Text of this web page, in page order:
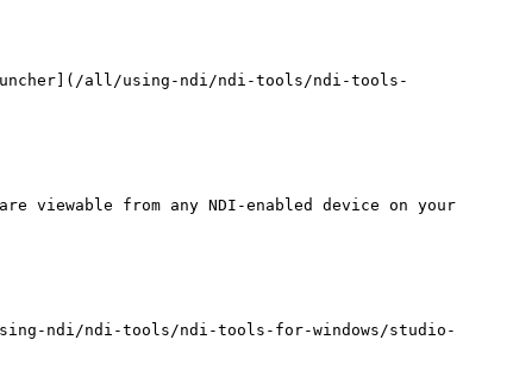
all/using-ndi/ndi-tools/ndi-tools-
viewable from any NDI-enabled device on your
ndi/ndi-tools/ndi-tools-for-windows/studio-